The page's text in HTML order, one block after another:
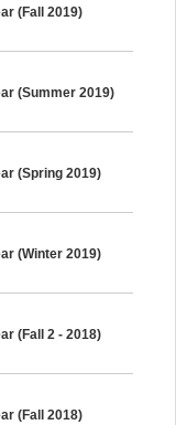
(Fall 2019)
(Summer 2019)
(Spring 2019)
(Winter 2019)
(Fall 2 - 2018)
(Fall 2018)